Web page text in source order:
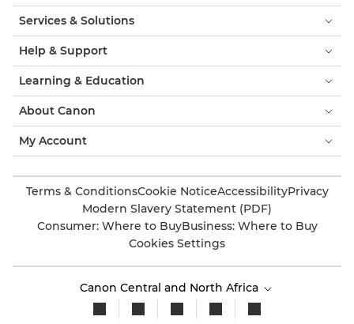
Services & Solutions
Help & Support
Learning & Education
About Canon
My Account
Terms & ConditionsCookie NoticeAccessibilityPrivacy
Modern Slavery Statement (PDF)
Consumer: Where to BuyBusiness: Where to Buy
Cookies Settings
Canon Central and North Africa